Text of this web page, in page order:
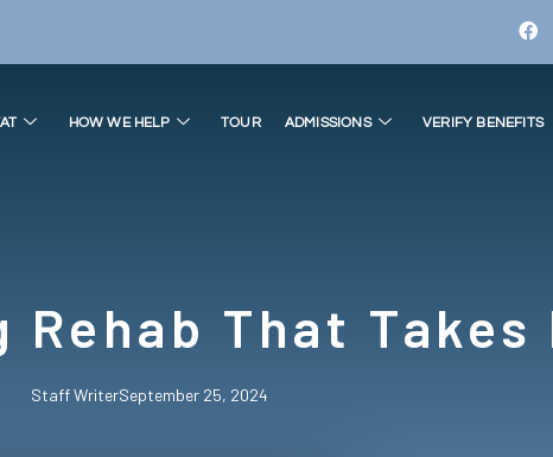
HOW WE HELP TOUR ADMISSIONS VERIFY BENEFITS
Rehab That
Staff WriterSeptember 25, 2024